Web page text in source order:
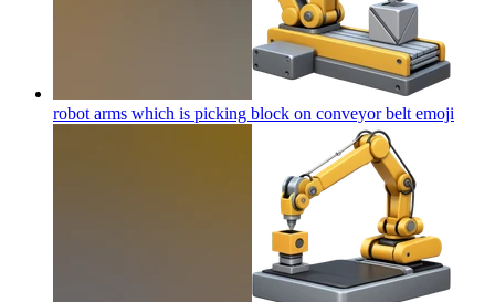
robot arms which is picking block on conveyor belt emoji